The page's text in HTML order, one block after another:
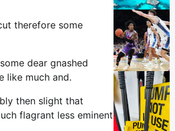
therefore some
dear gnashed
like much and.
then slight that
flagrant less eminent